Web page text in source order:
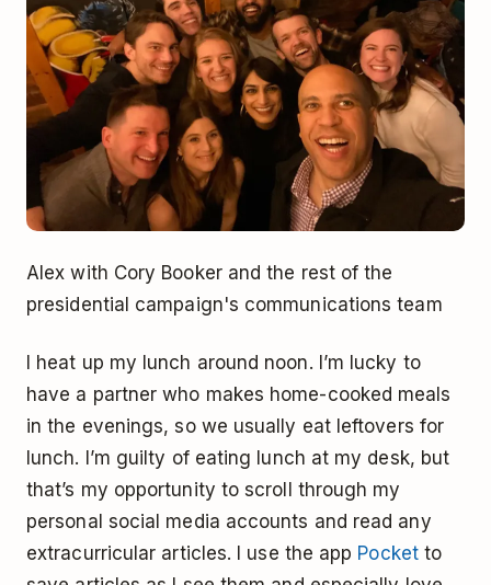
Alex with Cory Booker and the rest of the
presidential campaign's communications team
I heat up my lunch around noon. I’m lucky to
have a partner who makes home-cooked meals
in the evenings, so we usually eat leftovers for
lunch. I’m guilty of eating lunch at my desk, but
that’s my opportunity to scroll through my
personal social media accounts and read any
extracurricular articles. I use the app Pocketto